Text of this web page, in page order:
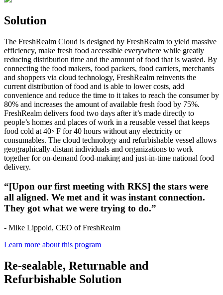
Solution
The FreshRealm Cloud is designed by FreshRealm to yield massive
efficiency, make fresh food accessible everywhere while greatly
reducing distribution time and the amount of food that is wasted. By
connecting the food makers, food packers, food carriers, merchants
and shoppers via cloud technology, FreshRealm reinvents the
current distribution of food and is able to lower costs, add
convenience and reduce the time to it takes to reach the consumer by
80% and increases the amount of available fresh food by 75%.
FreshRealm delivers food two days after it’s made directly to
people’s homes and places of work in a reusable vessel that keeps
food cold at 40◦ F for 40 hours without any electricity or
consumables. The cloud technology and refurbishable vessel allows
geographically-distant individuals and organizations to work
together for on-demand food-making and just-in-time national food
delivery.
“[Upon our first meeting with RKS] the stars were
all aligned. We met and it was instant connection.
They got what we were trying to do.”
- Mike Lippold, CEO of FreshRealm
Learn more about this program
Re-sealable, Returnable and
Refurbishable Solution